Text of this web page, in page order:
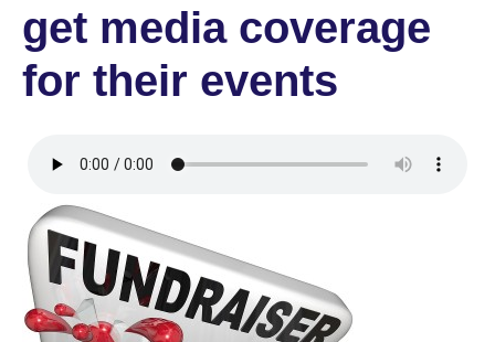
get media coverage
for their events